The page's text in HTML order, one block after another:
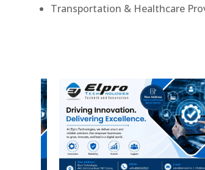
Transportation & Healthcare